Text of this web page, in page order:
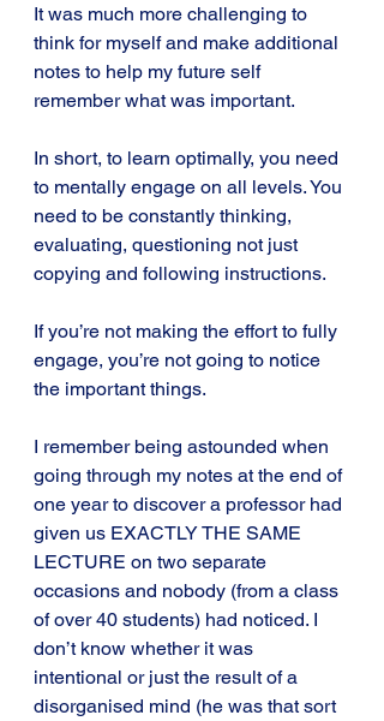
It was much more challenging to
think for myself and make additional
notes to help my future self
remember what was important.
In short, to learn optimally, you need
to mentally engage on all levels. You
need to be constantly thinking,
evaluating, questioning not just
copying and following instructions.
If you’re not making the effort to fully
engage, you’re not going to notice
the important things.
I remember being astounded when
going through my notes at the end of
one year to discover a professor had
given us EXACTLY THE SAME
LECTURE on two separate
occasions and nobody (from a class
of over 40 students) had noticed. I
don’t know whether it was
intentional or just the result of a
disorganised mind (he was that sort